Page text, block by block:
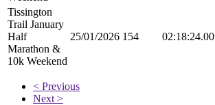
Tissington
Trail January
Half
Marathon &
10k Weekend
25/01/2026 154 02:18:24.00
< Previous
Next >